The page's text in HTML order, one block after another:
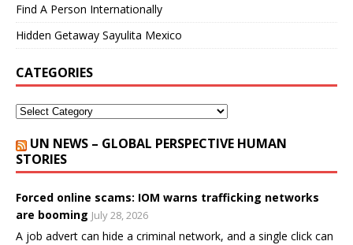
Find A Person Internationally
Hidden Getaway Sayulita Mexico
CATEGORIES
UN NEWS – GLOBAL PERSPECTIVE HUMAN
STORIES
Forced online scams: IOM warns trafficking networks
are booming July 28, 2026
A job advert can hide a criminal network, and a single click can